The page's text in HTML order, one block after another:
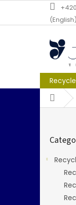
content
(English)